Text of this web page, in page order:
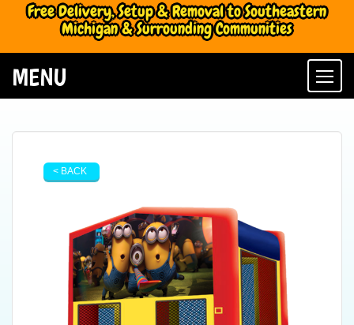
Free Delivery, Setup & Removal to Southeastern
Michigan & Surrounding Communities
MENU
< BACK